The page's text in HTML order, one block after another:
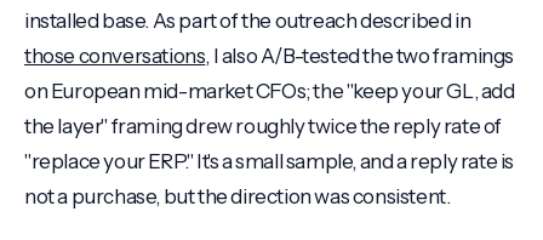
installed base. As part of the outreach described in
those conversations, I also A/B-tested the two framings
on European mid-market CFOs; the "keep your GL, add
the layer" framing drew roughly twice the reply rate of
"replace your ERP." It's a small sample, and a reply rate is
not a purchase, but the direction was consistent.